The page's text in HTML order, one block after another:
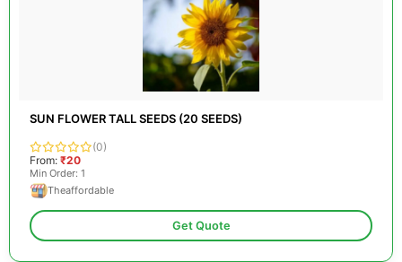
SUN FLOWER TALL SEEDS (20 SEEDS)
(0)
From: ₹20
Min Order: 1
Theaffordable
Get Quote